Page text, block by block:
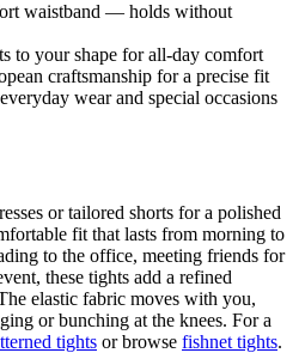
waistband — holds without
to your shape for all-day comfort
craftsmanship for a precise fit
wear and special occasions
or tailored shorts for a polished
fit that lasts from morning to
to the office, meeting friends for
these tights add a refined
elastic fabric moves with you,
or bunching at the knees. For a
tights or browse fishnet tights.